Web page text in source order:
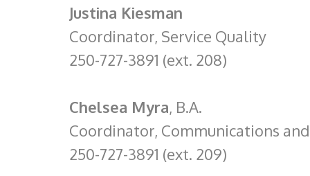
Justina Kiesman
Coordinator, Service Quality
250-727-3891 (ext. 208)
Chelsea Myra, B.A.
Coordinator, Communications
250-727-3891 (ext. 209)